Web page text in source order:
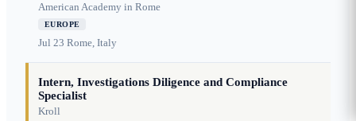
American Academy in Rome
EUROPE
Jul 23 Rome, Italy
Intern, Investigations Diligence and Compliance
Specialist
Kroll